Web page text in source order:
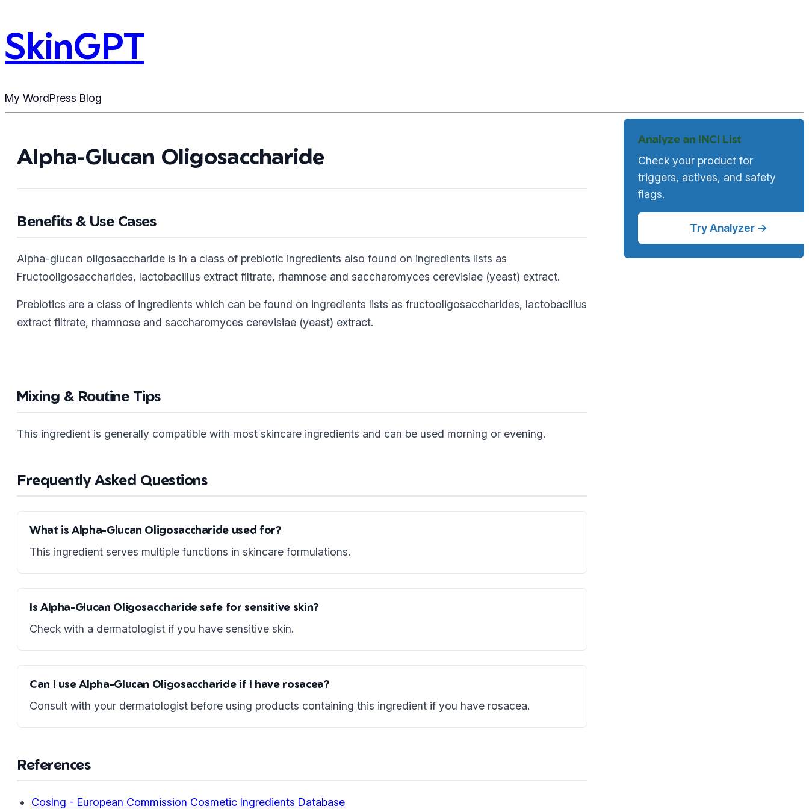
SkinGPT
My WordPress Blog
Alpha-Glucan Oligosaccharide
Benefits & Use Cases
Alpha-glucan oligosaccharide is in a class of prebiotic ingredients also found on ingredients lists as
Fructooligosaccharides, lactobacillus extract filtrate, rhamnose and saccharomyces cerevisiae (yeast) extract.
Prebiotics are a class of ingredients which can be found on ingredients lists as fructooligosaccharides, lactobacillus
extract filtrate, rhamnose and saccharomyces cerevisiae (yeast) extract.
Mixing & Routine Tips
This ingredient is generally compatible with most skincare ingredients and can be used morning or evening.
Frequently Asked Questions
What is Alpha-Glucan Oligosaccharide used for?
This ingredient serves multiple functions in skincare formulations.
Is Alpha-Glucan Oligosaccharide safe for sensitive skin?
Check with a dermatologist if you have sensitive skin.
Can I use Alpha-Glucan Oligosaccharide if I have rosacea?
Consult with your dermatologist before using products containing this ingredient if you have rosacea.
References
CosIng - European Commission Cosmetic Ingredients Database
Analyze an INCI List
Check your product for
triggers, actives, and safety
flags.
Try Analyzer →